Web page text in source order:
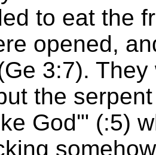
to eat the
opened,
3:7).
the
God'" (:5)